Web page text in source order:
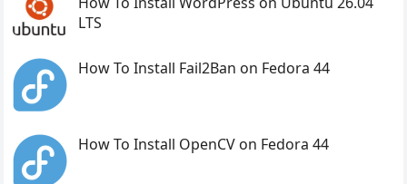
LTS
How To Install Fail2Ban on Fedora 44
How To Install OpenCV on Fedora 44